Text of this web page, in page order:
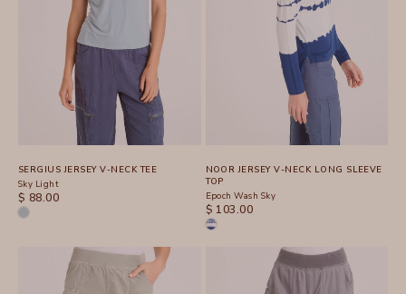
SERGIUS JERSEY V-NECK TEE
Sky Light
SALE PRICE
$ 88.00
NOOR JERSEY V-NECK LONG SLEEVE
TOP
Epoch Wash Sky
SALE PRICE
$ 103.00